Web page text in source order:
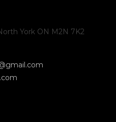
York ON M2N 7K2